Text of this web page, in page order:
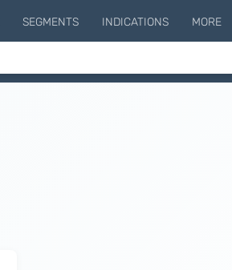
SEGMENTS INDICATIONS MORE